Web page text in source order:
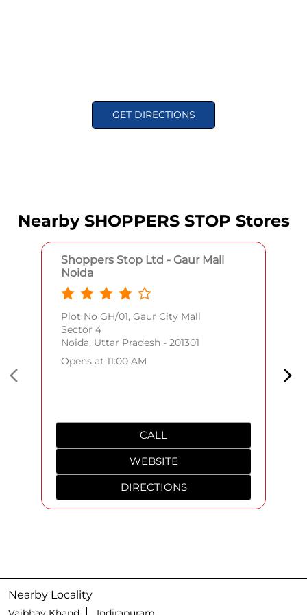
GET DIRECTIONS
Nearby SHOPPERS STOP Stores
Shoppers Stop Ltd - Gaur Mall
Noida
Plot No GH/01, Gaur City Mall
Sector 4
Noida, Uttar Pradesh - 201301
Opens at 11:00 AM
CALL
WEBSITE
DIRECTIONS
Nearby Locality